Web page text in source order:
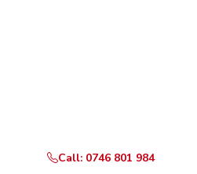
Call: 0746 801 984